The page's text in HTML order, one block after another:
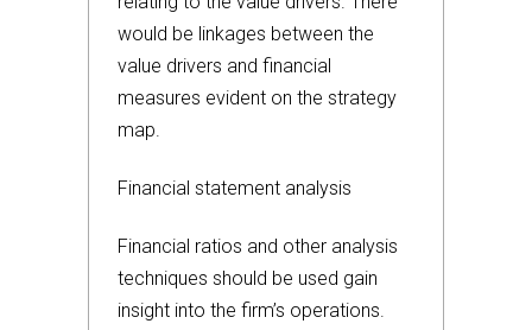
would be linkages between the
value drivers and financial
measures evident on the strategy
map.
Financial statement analysis
Financial ratios and other analysis
techniques should be used gain
insight into the firm’s operations.